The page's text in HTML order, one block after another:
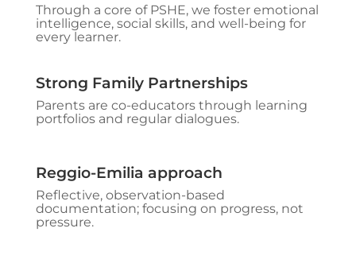
Through a core of PSHE, we foster emotional
intelligence, social skills, and well-being for
every learner.
Strong Family Partnerships
Parents are co-educators through learning
portfolios and regular dialogues.
Reggio-Emilia approach
Reflective, observation-based
documentation; focusing on progress, not
pressure.